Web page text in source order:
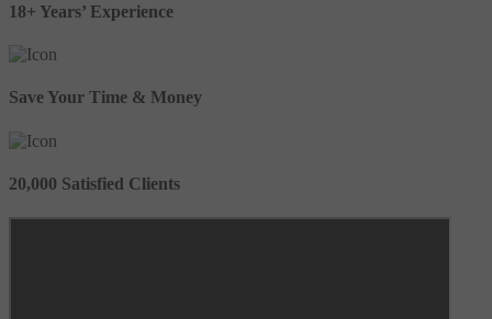
18+ Years’ Experience
Save Your Time & Money
20,000 Satisfied Clients